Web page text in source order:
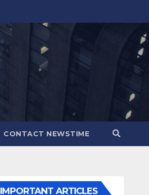
CONTACT NEWSTIME
IMPORTANT ARTICLES